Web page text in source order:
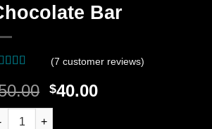
Bar
of 5
on
(7 customer reviews)
Original
price
$40.00Current
Coast Gold Caps - Hillbilly Chocolate